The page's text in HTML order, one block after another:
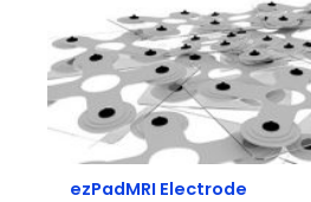
ezPadMRI Electrode